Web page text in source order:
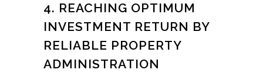
4. REACHING OPTIMUM
INVESTMENT RETURN BY
RELIABLE PROPERTY
ADMINISTRATION